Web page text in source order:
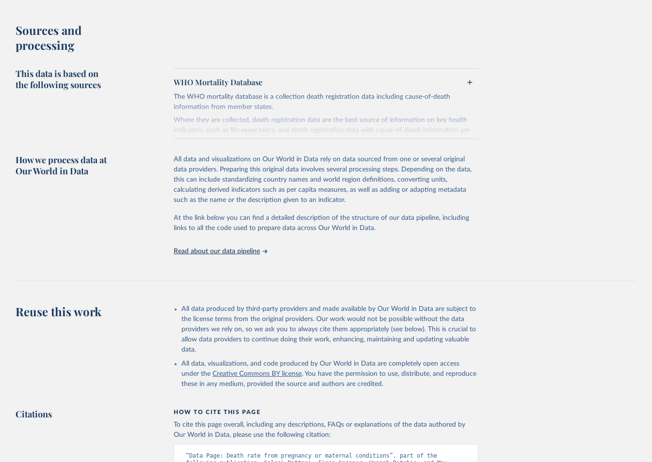
Sources and
processing
This data is based on
the following sources
WHO Mortality Database
The WHO mortality database is a collection death registration data including cause-of-death
information from member states.
Where they are collected, death registration data are the best source of information on key health
indicators, such as life expectancy, and death registration data with cause-of-death information are
the best source of information on mortality by cause, such as maternal mortality and suicide
WHO requests from all countries annual data by age, sex, and complete ICD code (e.g., 4-digit code if
the 10th revision of ICD was used). Countries have reported deaths by cause of death, year, sex, and
age for inclusion in the WHO Mortality Database since 1950.
The WHO only includes data, which are properly coded according to the International Classification
Delivery for Impact (DDI) and contains data from over 120 countries and areas. Data reported by
member states and selected areas are displayed in this portal’s interactive visualizations if the data are
recorded in each country and year.
This is the citation of the original data obtained from the source, prior to any processing or
adaptation by Our World in Data.
To cite data downloaded from this page, please use the suggested
citation given in
Reuse This Work below.
WHO Division of Data, Analytics and Delivery for Impact (DDI), World Health
How we process data at
Our World in Data
All data and visualizations on Our World in Data rely on data sourced from one or several original
data providers. Preparing this original data involves several processing steps. Depending on the data,
this can include standardizing country names and world region definitions, converting units,
calculating derived indicators such as per capita measures, as well as adding or adapting metadata
such as the name or the description given to an indicator.
At the link below you can find a detailed description of the structure of our data pipeline, including
links to all the code used to prepare data across Our World in Data.
Read about our data pipeline
Reuse this work
All data produced by third-party providers and made available by Our World in Data are subject to
the license terms from the original providers. Our work would not be possible without the data
providers we rely on, so we ask you to always cite them appropriately (see below). This is crucial to
allow data providers to continue doing their work, enhancing, maintaining and updating valuable
data.
All data, visualizations, and code produced by Our World in Data are completely open access
under the Creative Commons BY license. You have the permission to use, distribute, and reproduce
these in any medium, provided the source and authors are credited.
Citations HOW TO CITE THIS PAGE
To cite this page overall, including any descriptions, FAQs or explanations of the data authored by
Our World in Data, please use the following citation:
“Data Page: Death rate from pregnancy or maternal conditions”, part of the